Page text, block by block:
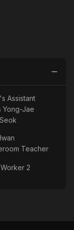
Assistant
Yong-Jae
Teacher
2